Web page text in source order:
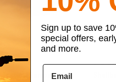
tactical
Rampage 2.0
Sign up to save
special offers,
and more.